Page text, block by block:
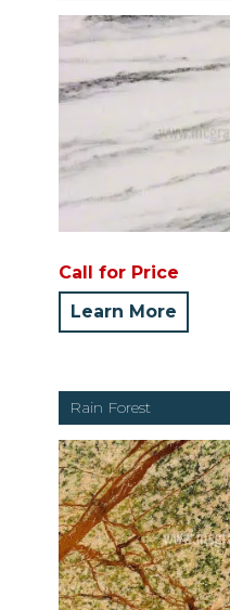
Call for Price
Learn More
Rain Forest